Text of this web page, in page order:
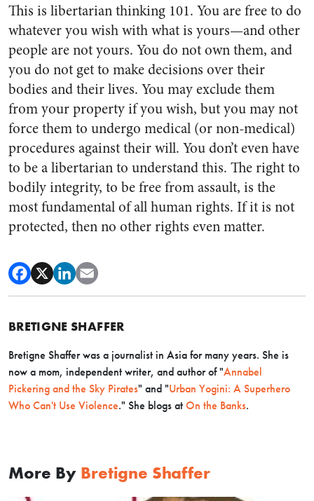
This is libertarian thinking 101. You are free to do
whatever you wish with what is yours—and other
people are not yours. You do not own them, and
you do not get to make decisions over their
bodies and their lives. You may exclude them
from your property if you wish, but you may not
force them to undergo medical (or non-medical)
procedures against their will. You don’t even have
to be a libertarian to understand this. The right to
bodily integrity, to be free from assault, is the
most fundamental of all human rights. If it is not
protected, then no other rights even matter.
BRETIGNE SHAFFER
Bretigne Shaffer was a journalist in Asia for many years. She is
now a mom, independent writer, and author of"Annabel
Pickering and the Sky Pirates" and "Urban Yogini: A Superhero
Who Can't Use Violence." She blogs at On the Banks.
More By Bretigne Shaffer